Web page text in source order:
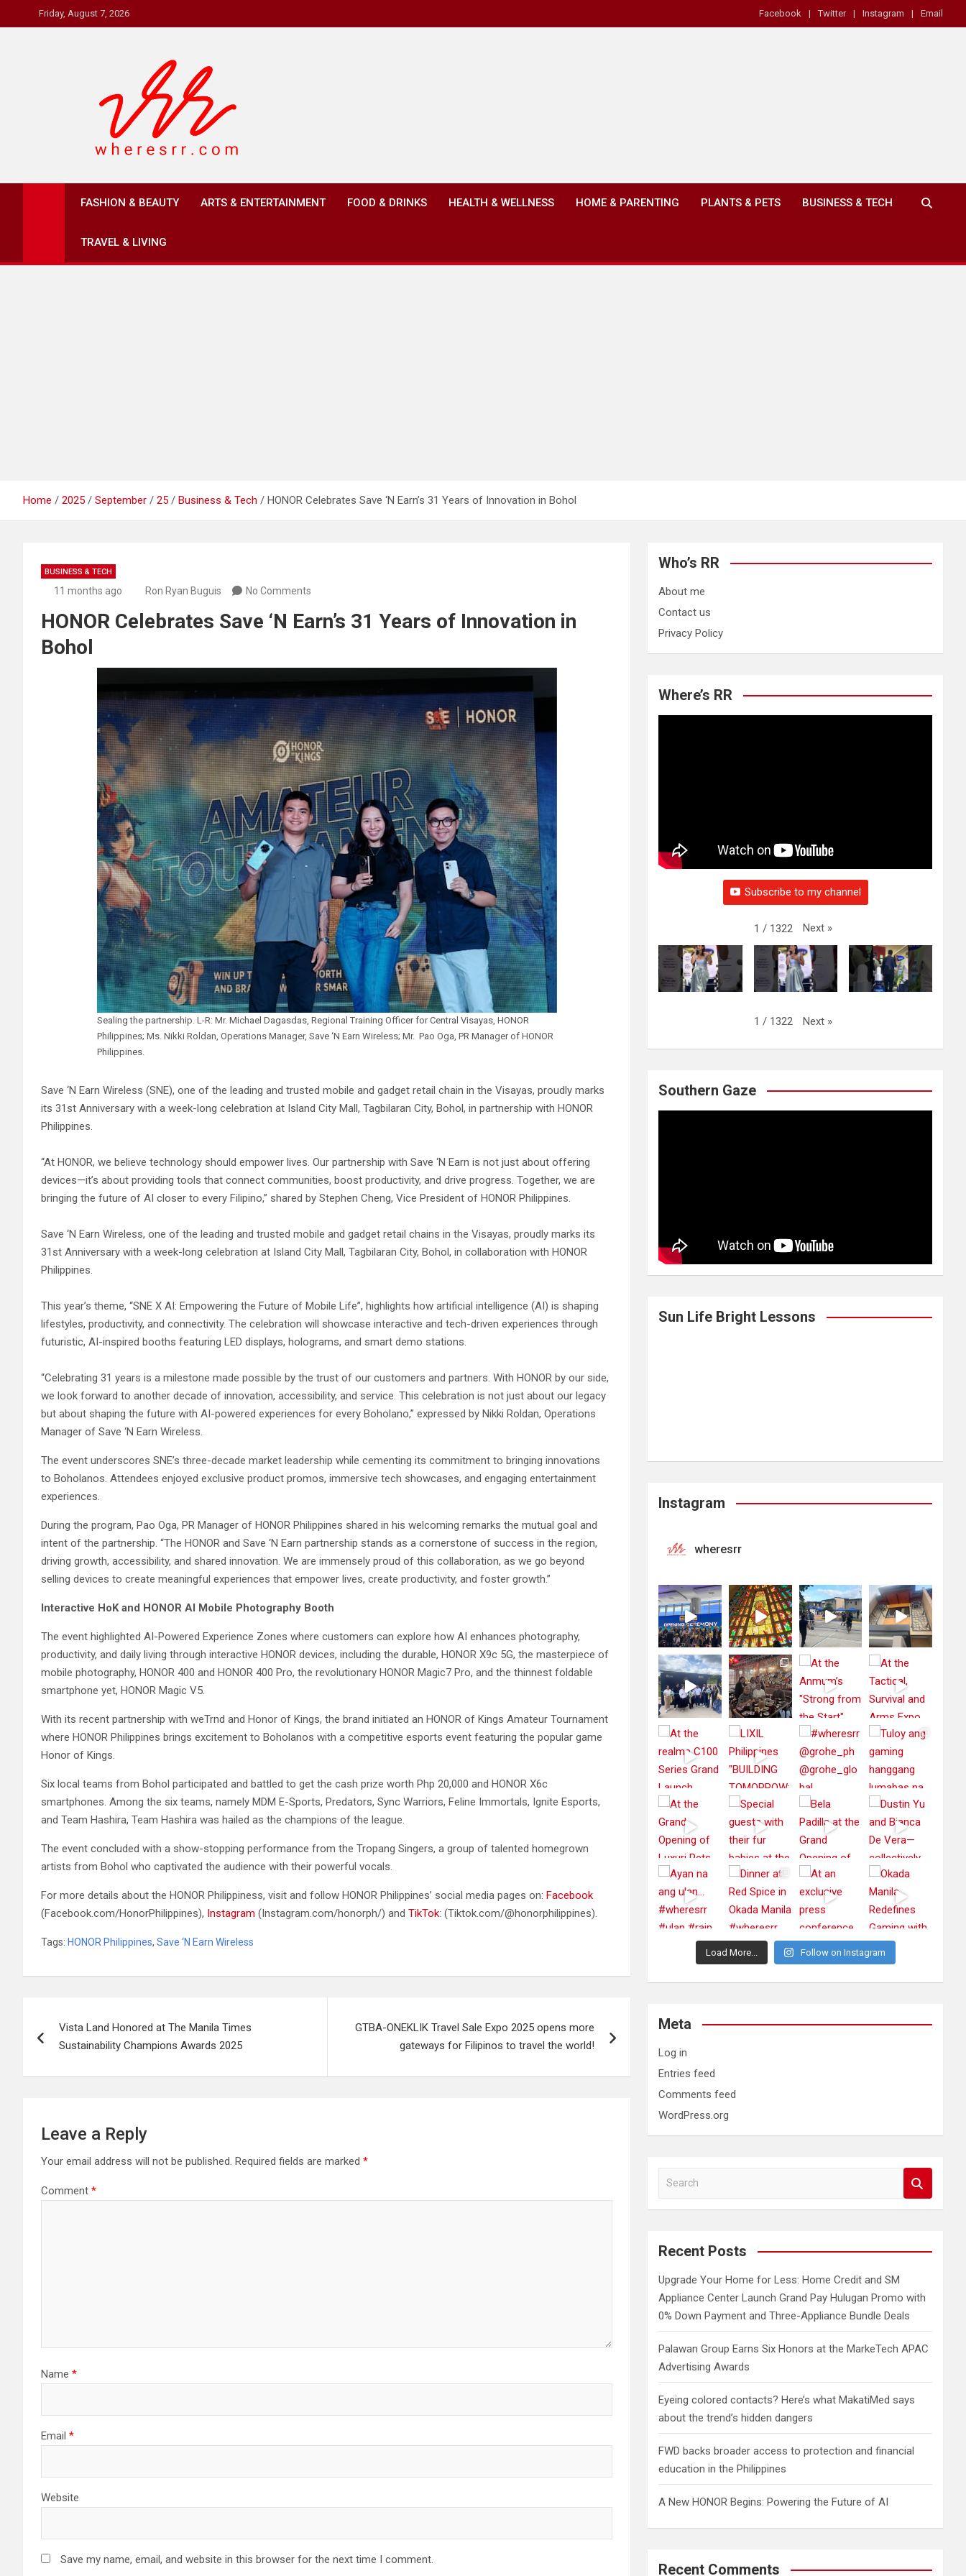
to
Friday, August 7, 2026 Facebook Twitter Instagram Email
Where's RR
FASHION & BEAUTY ARTS & ENTERTAINMENT FOOD & DRINKS HEALTH & WELLNESS HOME & PARENTING PLANTS & PETS BUSINESS & TECH
TRAVEL & LIVING
Home 2025 September 25 Business & Tech HONOR Celebrates Save ‘N Earn’s 31 Years of Innovation in Bohol
BUSINESS & TECH
11 months ago Ron Ryan Buguis No Comments
HONOR Celebrates Save ‘N Earn’s 31 Years of Innovation in
Bohol
Sealing the partnership. L-R: Mr. Michael Dagasdas, Regional Training Officer for Central Visayas, HONOR
Philippines; Ms. Nikki Roldan, Operations Manager, Save ‘N Earn Wireless; Mr. Pao Oga, PR Manager of HONOR
Philippines.
Save ‘N Earn Wireless (SNE), one of the leading and trusted mobile and gadget retail chain in the Visayas, proudly marks
its 31st Anniversary with a week-long celebration at Island City Mall, Tagbilaran City, Bohol, in partnership with HONOR
Philippines.
“At HONOR, we believe technology should empower lives. Our partnership with Save ‘N Earn is not just about offering
devices—it’s about providing tools that connect communities, boost productivity, and drive progress. Together, we are
bringing the future of AI closer to every Filipino,” shared by Stephen Cheng, Vice President of HONOR Philippines.
Save ‘N Earn Wireless, one of the leading and trusted mobile and gadget retail chains in the Visayas, proudly marks its
31st Anniversary with a week-long celebration at Island City Mall, Tagbilaran City, Bohol, in collaboration with HONOR
Philippines.
This year’s theme, “SNE X AI: Empowering the Future of Mobile Life”, highlights how artificial intelligence (AI) is shaping
lifestyles, productivity, and connectivity. The celebration will showcase interactive and tech-driven experiences through
futuristic, AI-inspired booths featuring LED displays, holograms, and smart demo stations.
“Celebrating 31 years is a milestone made possible by the trust of our customers and partners. With HONOR by our side,
we look forward to another decade of innovation, accessibility, and service. This celebration is not just about our legacy
but about shaping the future with AI-powered experiences for every Boholano,” expressed by Nikki Roldan, Operations
Manager of Save ‘N Earn Wireless.
The event underscores SNE’s three-decade market leadership while cementing its commitment to bringing innovations
to Boholanos. Attendees enjoyed exclusive product promos, immersive tech showcases, and engaging entertainment
experiences.
During the program, Pao Oga, PR Manager of HONOR Philippines shared in his welcoming remarks the mutual goal and
intent of the partnership. “The HONOR and Save ‘N Earn partnership stands as a cornerstone of success in the region,
driving growth, accessibility, and shared innovation. We are immensely proud of this collaboration, as we go beyond
selling devices to create meaningful experiences that empower lives, create productivity, and foster growth.”
Interactive HoK and HONOR AI Mobile Photography Booth
The event highlighted AI-Powered Experience Zones where customers can explore how AI enhances photography,
productivity, and daily living through interactive HONOR devices, including the durable, HONOR X9c 5G, the masterpiece of
mobile photography, HONOR 400 and HONOR 400 Pro, the revolutionary HONOR Magic7 Pro, and the thinnest foldable
smartphone yet, HONOR Magic V5.
With its recent partnership with weTrnd and Honor of Kings, the brand initiated an HONOR of Kings Amateur Tournament
where HONOR Philippines brings excitement to Boholanos with a competitive esports event featuring the popular game
Honor of Kings.
Six local teams from Bohol participated and battled to get the cash prize worth Php 20,000 and HONOR X6c
smartphones. Among the six teams, namely MDM E-Sports, Predators, Sync Warriors, Feline Immortals, Ignite Esports,
and Team Hashira, Team Hashira was hailed as the champions of the league.
The event concluded with a show-stopping performance from the Tropang Singers, a group of talented homegrown
artists from Bohol who captivated the audience with their powerful vocals.
For more details about the HONOR Philippiness, visit and follow HONOR Philippines’ social media pages on: Facebook
(Facebook.com/HonorPhilippines), Instagram (Instagram.com/honorph/) and TikTok: (Tiktok.com/@honorphilippines).
Tags: HONOR Philippines, Save ‘N Earn Wireless
navigation
Vista Land Honored at The Manila Times
Sustainability Champions Awards 2025
GTBA-ONEKLIK Travel Sale Expo 2025 opens more
gateways for Filipinos to travel the world!
Leave a Reply
Your email address will not be published. Required fields are marked *
Comment *
Name *
Email *
Website
Save my name, email, and website in this browser for the next time I comment.
Who’s RR
About me
Contact us
Privacy Policy
Where’s RR
Subscribe to my channel
1 / 1322 Next »
1 / 1322 Next »
Southern Gaze
Sun Life Bright Lessons
Instagram
wheresrr
Load More... Follow on Instagram
Meta
Log in
Entries feed
Comments feed
WordPress.org
a
c
Recent Posts
Upgrade Your Home for Less: Home Credit and SM
Appliance Center Launch Grand Pay Hulugan Promo with
0% Down Payment and Three-Appliance Bundle Deals
Palawan Group Earns Six Honors at the MarkeTech APAC
Advertising Awards
Eyeing colored contacts? Here’s what MakatiMed says
about the trend’s hidden dangers
FWD backs broader access to protection and financial
education in the Philippines
A New HONOR Begins: Powering the Future of AI
Recent Comments